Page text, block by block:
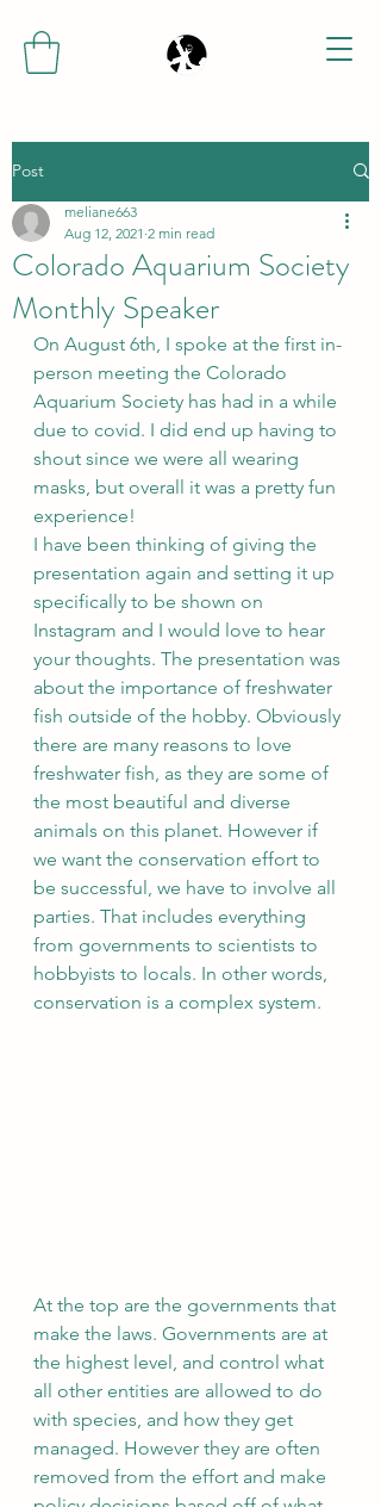
Post
Colorado Aquarium Society
Monthly Speaker
meliane663
Aug 12, 2021 2 min read
On August 6th, I spoke at the first in-
person meeting the Colorado
Aquarium Society has had in a while
due to covid. I did end up having to
shout since we were all wearing
masks, but overall it was a pretty fun
experience!
I have been thinking of giving the
presentation again and setting it up
specifically to be shown on
Instagram and I would love to hear
your thoughts. The presentation was
about the importance of freshwater
fish outside of the hobby. Obviously
there are many reasons to love
freshwater fish, as they are some of
the most beautiful and diverse
animals on this planet. However if
we want the conservation effort to
be successful, we have to involve all
parties. That includes everything
from governments to scientists to
hobbyists to locals. In other words,
conservation is a complex system.
At the top are the governments that
make the laws. Governments are at
the highest level, and control what
all other entities are allowed to do
with species, and how they get
managed. However they are often
removed from the effort and make